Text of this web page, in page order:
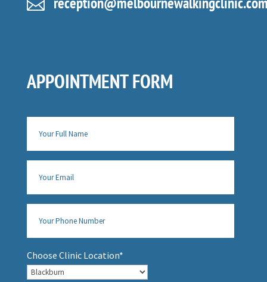

APPOINTMENT FORM
Choose Clinic Location*